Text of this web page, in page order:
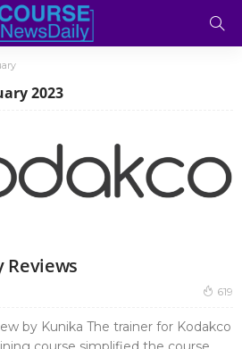
2023
Reviews
619
by Kunika The trainer for Kodakco